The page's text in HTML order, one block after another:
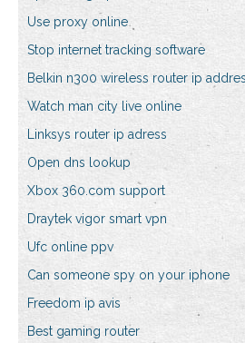
Use proxy online
Stop internet tracking software
Belkin n300 wireless router ip
Watch man city live online
Linksys router ip adress
Open dns lookup
Xbox 360.com support
Draytek vigor smart vpn
Ufc online ppv
Can someone spy on your iphone
Freedom ip avis
Best gaming router